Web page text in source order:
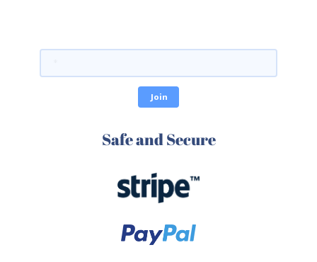
Safe and Secure